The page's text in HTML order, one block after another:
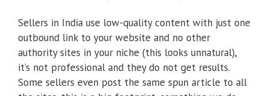
Sellers in India use low-quality content with just one
outbound link to your website and no other
authority sites in your niche (this looks unnatural),
it’s not professional and they do not get results.
Some sellers even post the same spun article to all